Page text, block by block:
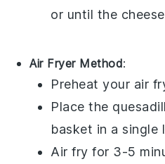
or until the cheese
Air Fryer Method:
Preheat your air
Place the
basket in a single
Air fry for 3-5